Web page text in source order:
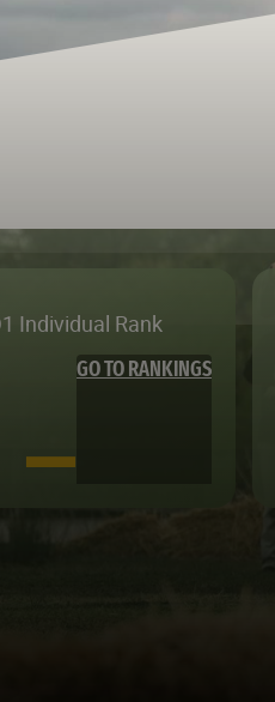
Individual Rank
—
GO TO RANKINGS